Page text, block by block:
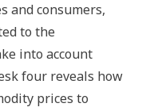
and consumers,
to the
into account
four reveals how
prices to